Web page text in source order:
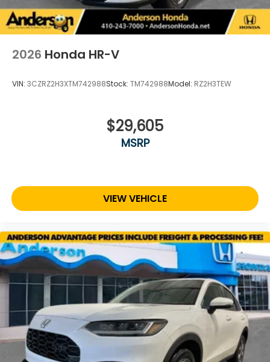
2026 Honda HR-V
VIN: 3CZRZ2H3XTM742988Stock: TM742988Model: RZ2H3TEW
$29,605
MSRP
VIEW VEHICLE